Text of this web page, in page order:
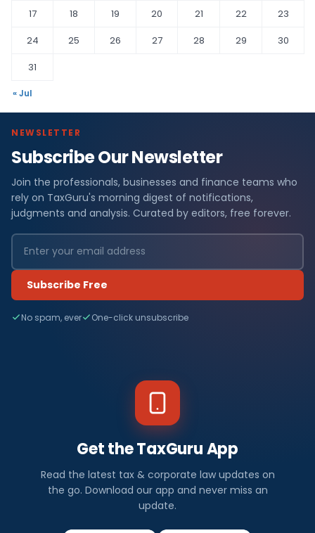
17
18 19 20 21 22
23
24
25 26 27 28 29
30
31
« Jul
NEWSLETTER
Subscribe Our Newsletter
Join the professionals, businesses and finance teams who
rely on TaxGuru's morning digest of notifications,
judgments and analysis. Curated by editors, free forever.
Subscribe Free
No spam, ever One-click unsubscribe
Get the TaxGuru App
Read the latest tax & corporate law updates on
the go. Download our app and never miss an
update.